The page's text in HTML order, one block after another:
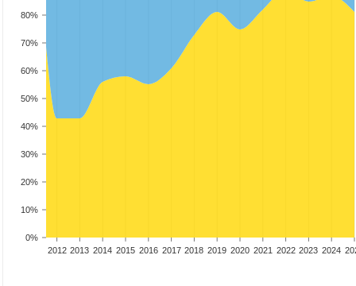
0%
10%
20%
30%
40%
50%
60%
70%
80%
2012 2013 2014 2015 2016 2017 2018 2019 2020 2021 2022 2023 2024